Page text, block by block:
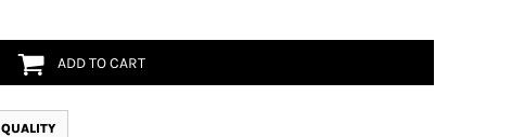
ADD TO CART